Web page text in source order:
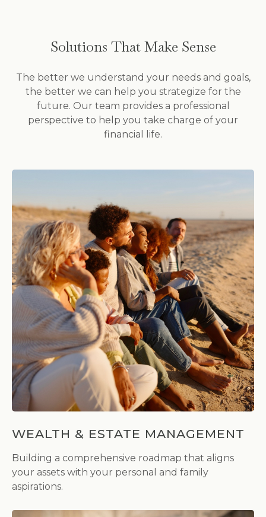
Solutions That Make Sense
The better we understand your needs and goals,
the better we can help you strategize for the
future. Our team provides a professional
perspective to help you take charge of your
financial life.
WEALTH & ESTATE MANAGEMENT
Building a comprehensive roadmap that aligns
your assets with your personal and family
aspirations.